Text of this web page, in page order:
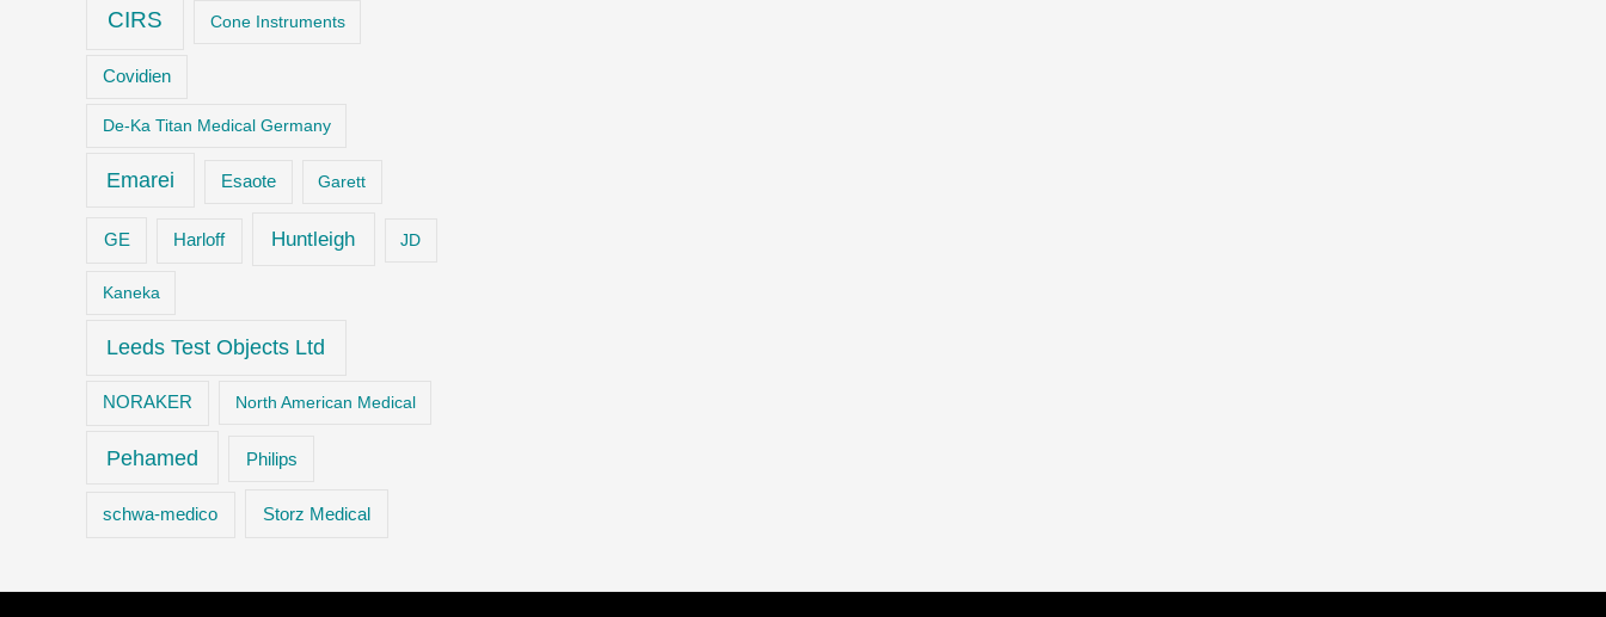
CIRS Cone Instruments
Covidien
De-Ka Titan Medical Germany
Emarei Esaote Garett
GE Harloff Huntleigh JD
Kaneka
Leeds Test Objects Ltd
NORAKER North American Medical
Pehamed Philips
schwa-medico Storz Medical